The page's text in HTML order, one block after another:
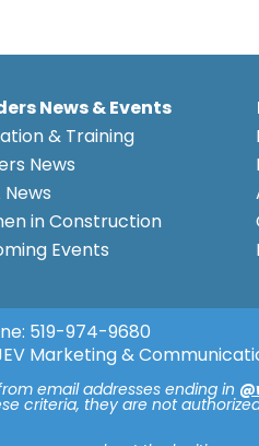
News & Events
& Training
News
News
in Construction
Events
519-974-9680
Marketing &
email addresses ending in
criteria, they are not